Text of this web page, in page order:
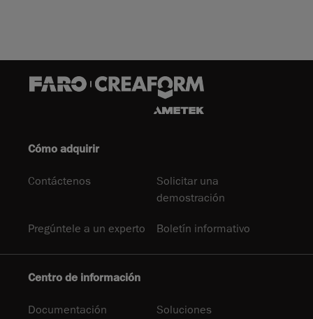
Cómo adquirir
Contáctenos
Solicitar una
demostración
Pregúntele a un experto Boletín informativo
Centro de información
Documentación
Soluciones